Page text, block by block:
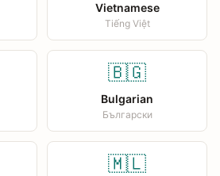
Vietnamese
Tiếng Việt
🇧🇬
Bulgarian
Български
🇲🇱